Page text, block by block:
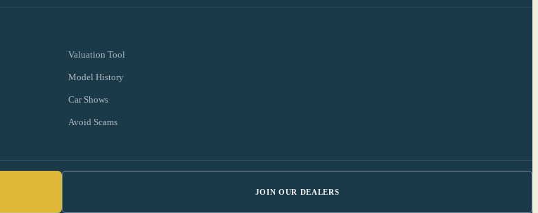
Valuation Tool
Model History
Car Shows
Avoid Scams
JOIN OUR DEALERS